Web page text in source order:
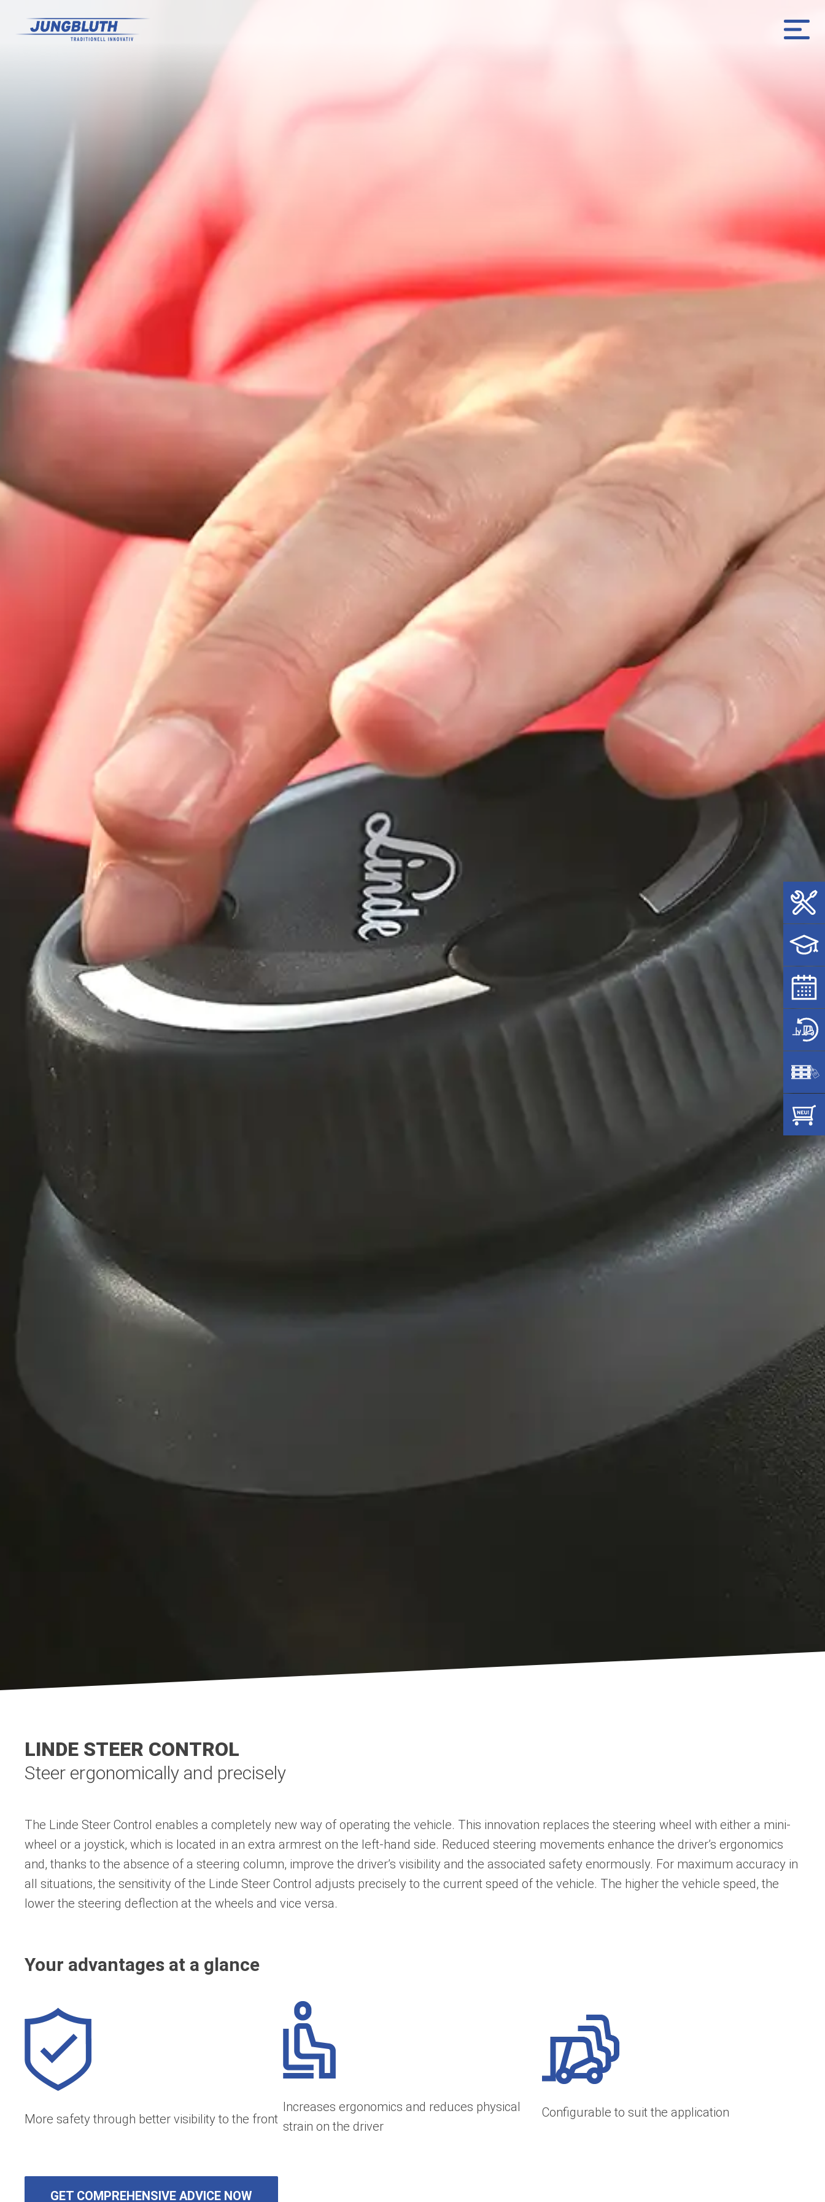
Steer ergonomically and precisely
LINDE STEER CONTROL
The Linde Steer Control enables a completely new way of operating the vehicle. This innovation replaces the steering wheel with either a mini-
wheel or a joystick, which is located in an extra armrest on the left-hand side. Reduced steering movements enhance the driver’s ergonomics
and, thanks to the absence of a steering column, improve the driver’s visibility and the associated safety enormously. For maximum accuracy in
all situations, the sensitivity of the Linde Steer Control adjusts precisely to the current speed of the vehicle. The higher the vehicle speed, the
lower the steering deflection at the wheels and vice versa.
Your advantages at a glance
More safety through better visibility to the front
Increases ergonomics and reduces physical
strain on the driver
Configurable to suit the application
GET COMPREHENSIVE ADVICE NOW